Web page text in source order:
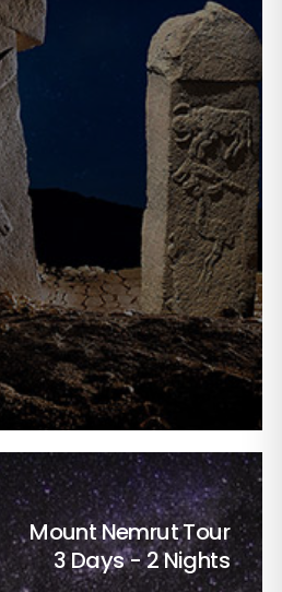
Mount Nemrut Tour
3 Days - 2 Nights